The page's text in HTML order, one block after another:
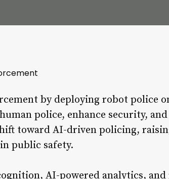
by deploying robot police
police, enhance security, and
toward AI-driven policing,
public safety.
AI-powered analytics, and